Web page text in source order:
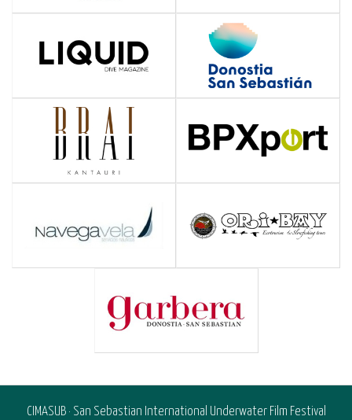
CIMASUB · San Sebastian International Underwater Film Festival